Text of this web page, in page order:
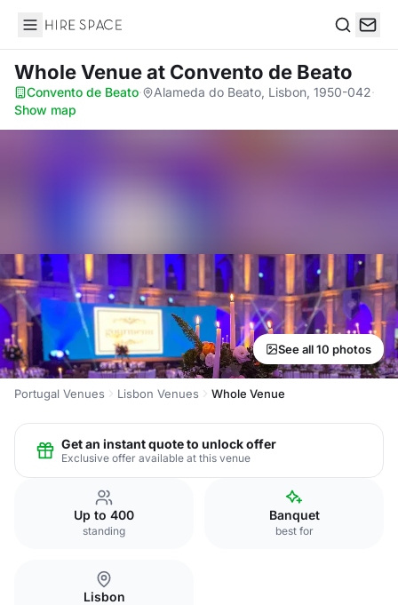
Hire Space
Whole Venueat Convento de Beato
Convento de Beato· Alameda do Beato, Lisbon, 1950-042·
Show map
See all 10 photos
Portugal Venues Lisbon Venues Whole Venue
Get an instant quote to unlock offer
Exclusive offer available at this venue
Up to 400
standing
Banquet
best for
Lisbon